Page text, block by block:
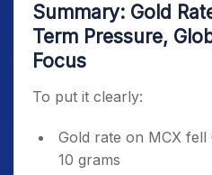
Summary: Gold
Term Pressure,
Focus
To put it clearly:
Gold rate on MCX fell
10 grams